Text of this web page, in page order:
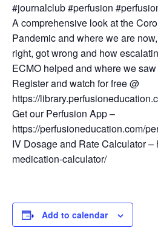
#journalclub #perfusion
A comprehensive look at the
Pandemic and where we are
right, got wrong and how
ECMO helped and where we
Register and watch for free @
https://
Get our Perfusion App –
https://perfusioneducation.com/
IV Dosage and Rate Calculator –
medication-calculator/
Add to calendar